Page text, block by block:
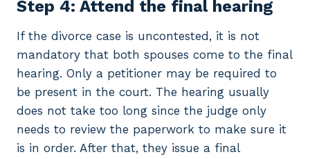
Step 4: Attend the final hearing
If the divorce case is uncontested, it is not
mandatory that both spouses come to the final
hearing. Only a petitioner may be required to
be present in the court. The hearing usually
does not take too long since the judge only
needs to review the paperwork to make sure it
is in order. After that, they issue a final